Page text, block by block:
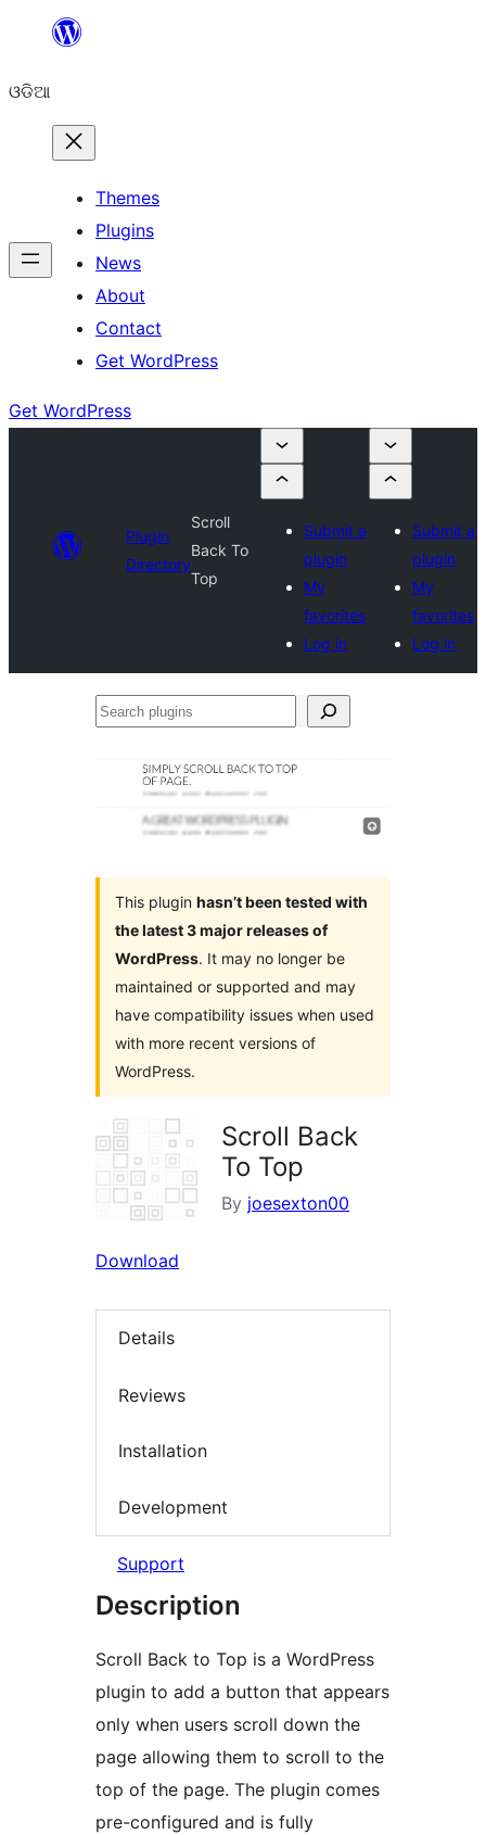
content
ଓଡିଆ
Themes
Plugins
News
About
Contact
Get WordPress
Get WordPress
Plugin
Directory
Scroll
Back To
Top
Submit a
plugin
My
favorites
Log in
Submit a
plugin
My
favorites
Log in
Search
This plugin hasn’t been tested with
the latest 3 major releases of
WordPress. It may no longer be
maintained or supported and may
have compatibility issues when used
with more recent versions of
WordPress.
Scroll Back
To Top
By joesexton00
Download
Details
Reviews
Installation
Development
Support
Description
Scroll Back to Top is a WordPress
plugin to add a button that appears
only when users scroll down the
page allowing them to scroll to the
top of the page. The plugin comes
pre-configured and is fully